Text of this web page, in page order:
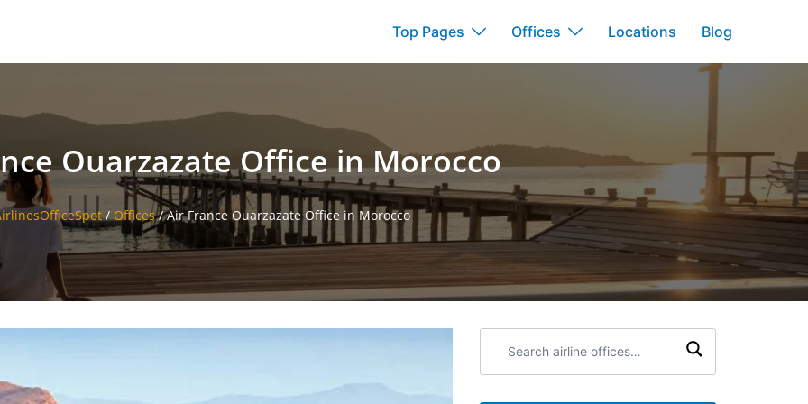
Top Pages Offices Locations Blog
Ouarzazate Office in Morocco
/Offices/Air France Ouarzazate Office in Morocco
airline